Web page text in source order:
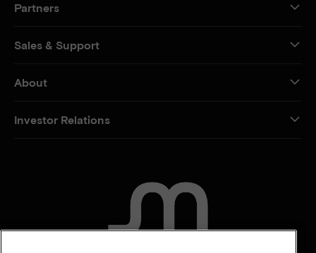
Partners
Sales & Support
About
Investor Relations